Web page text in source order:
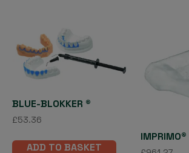
BLUE-BLOKKER ®
£53.36
ADD TO BASKET